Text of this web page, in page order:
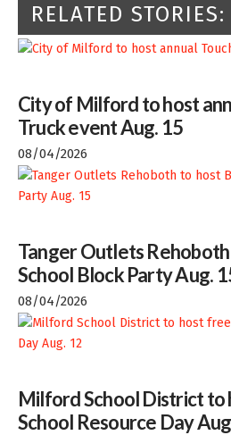
RELATED STORIES:
City of Milford to host
Truck event Aug. 15
08/04/2026
Tanger Outlets
School Block Party Aug.
08/04/2026
Milford School District
School Resource Day